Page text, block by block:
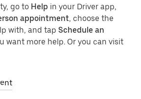
go to Help in your Driver app,
appointment, choose the
with, and tap Schedule an
want more help. Or you can visit